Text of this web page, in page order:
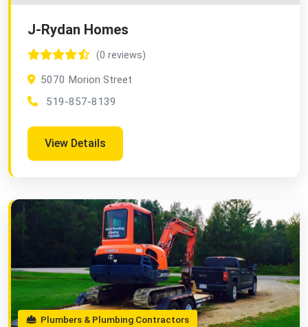
J-Rydan Homes
(0 reviews)
5070 Morion Street
519-857-8139
View Details
Plumbers & Plumbing Contractors